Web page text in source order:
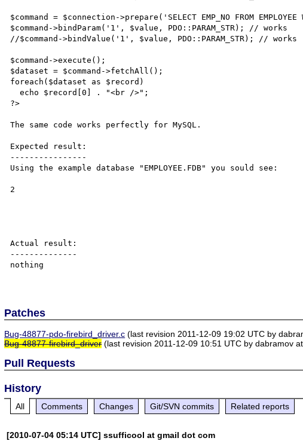
$command = $connection->prepare('SELECT EMP_NO FROM EMPLOYEE
$command->bindParam('1', $value, PDO::PARAM_STR); // works
//$command->bindValue('1', $value, PDO::PARAM_STR); // works
$command->execute();
$dataset = $command->fetchAll();
foreach($dataset as $record)
  echo $record[0] . "<br />";
?>
The same code works perfectly for MySQL.
Expected result:
----------------
Using the example database "EMPLOYEE.FDB" you sould see:
2
Actual result:
--------------
nothing
Patches
Bug-48877-pdo-firebird_driver.c (last revision 2011-12-09 19:02 UTC by
Bug-48877-firebird_driver(last revision 2011-12-09 10:51 UTC by dabramov
Pull Requests
History
All Comments Changes Git/SVN commits Related reports
[2010-07-04 05:14 UTC] ssufficool at gmail dot com